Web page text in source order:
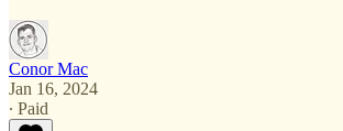
Conor Mac
Jan 16, 2024
∙ Paid